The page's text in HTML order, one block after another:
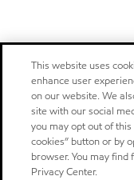
This website uses
enhance user
on our website. We
site with our social
you may opt out of
cookies” button or by
browser. You may
Privacy Center.